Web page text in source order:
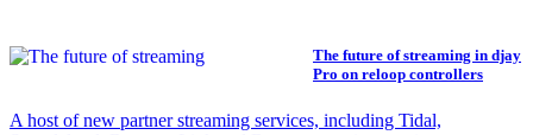
The future of streaming in djay
Pro on reloop controllers
A host of new partner streaming services, including Tidal,